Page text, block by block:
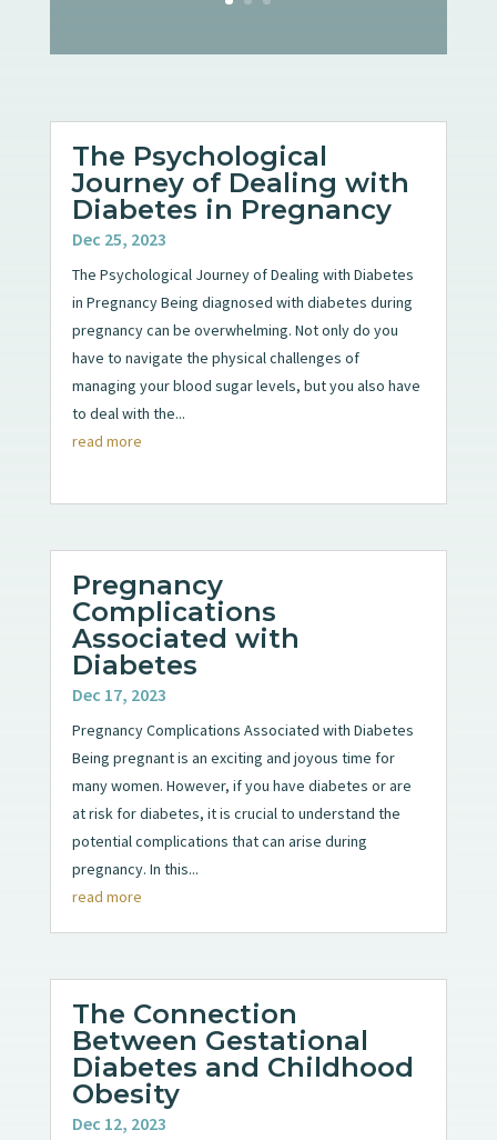
The Psychological
Journey of Dealing with
Diabetes in Pregnancy
Dec 25, 2023
The Psychological Journey of Dealing with Diabetes
in Pregnancy Being diagnosed with diabetes during
pregnancy can be overwhelming. Not only do you
have to navigate the physical challenges of
managing your blood sugar levels, but you also have
to deal with the...
read more
Pregnancy
Complications
Associated with
Diabetes
Dec 17, 2023
Pregnancy Complications Associated with Diabetes
Being pregnant is an exciting and joyous time for
many women. However, if you have diabetes or are
at risk for diabetes, it is crucial to understand the
potential complications that can arise during
pregnancy. In this...
read more
The Connection
Between Gestational
Diabetes and Childhood
Obesity
Dec 12, 2023